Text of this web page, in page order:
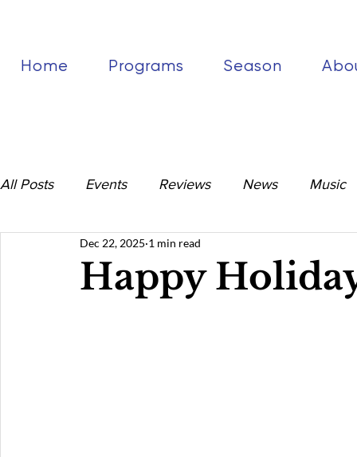
Home Programs Season
All Posts Events Reviews News Music
Happy
Dec 22, 2025 1 min read